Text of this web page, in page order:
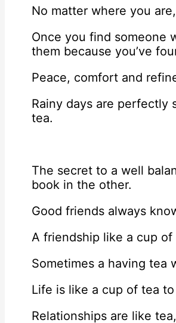
No matter where you
Once you find someone
them because you’ve
Peace, comfort and
Rainy days are perfectly
tea.
The secret to a well
book in the other.
Good friends always
A friendship like a cup of
Sometimes a having tea
Life is like a cup of tea
Relationships are like